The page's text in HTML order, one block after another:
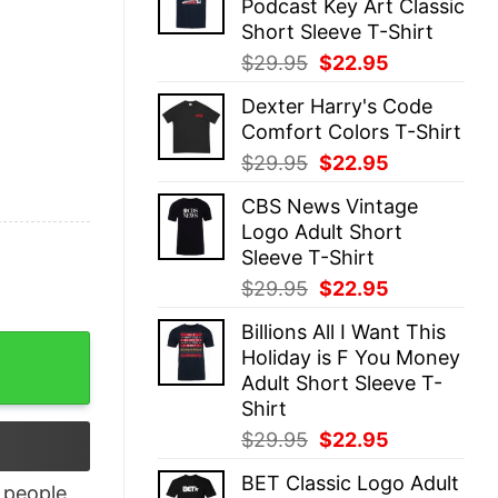
$29.95.$22.95.
Podcast Key Art Classic
Short Sleeve T-Shirt
$29.95 Original
was:
$29.95.
$22.95
is:
$22.95.
Dexter Harry's Code
Comfort Colors T-Shirt
$29.95 Original
was:
$29.95.
$22.95
is:
$22.95.
CBS News Vintage
Logo Adult Short
Sleeve T-Shirt
$29.95 Original
was:
$29.95.
$22.95
is:
$22.95.
Billions All I Want This
Holiday is F You Money
Adult Short Sleeve T-
Shirt
$29.95 Original
was:
$22.95
is:
BET Classic Logo Adult
Slogan T-shirt quantity
people